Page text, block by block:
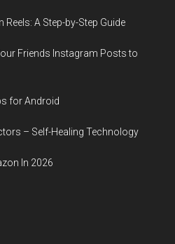
A Step-by-Step Guide
Friends Instagram Posts to
for Android
– Self-Healing Technology
In 2026